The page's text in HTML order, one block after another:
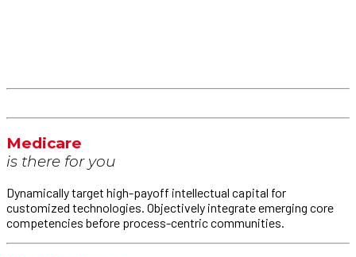
Medicare
is there for you
Dynamically target high-payoff intellectual capital for
customized technologies. Objectively integrate emerging core
competencies before process-centric communities.